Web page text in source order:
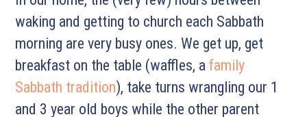
waking and getting to church each Sabbath
morning are very busy ones. We get up, get
breakfast on the table (waffles, afamily
Sabbath tradition), take turns wrangling our 1
and 3 year old boys while the other parent